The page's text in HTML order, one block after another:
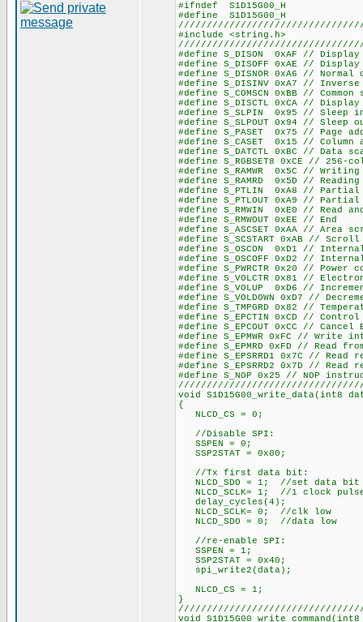
#ifndef S1D15G00_H
#define S1D15G00_H
#include <string.h>
#define S_DISON 0xAF // Display
#define S_DISOFF 0xAE //
#define S_DISNOR 0xA6 // Normal
#define S_DISINV 0xA7 //
#define S_COMSCN 0xBB //
#define S_DISCTL 0xCA //
#define S_SLPIN 0x95 // Sleep
#define S_SLPOUT 0x94 // Sleep
#define S_PASET 0x75 // Page
#define S_CASET 0x15 // Column
#define S_DATCTL 0xBC // Data
#define S_RGBSET8 0xCE //
#define S_RAMWR 0x5C // Writing
#define S_RAMRD 0x5D // Reading
#define S_PTLIN 0xA8 //
#define S_PTLOUT 0xA9 //
#define S_RMWIN 0xE0 // Read
#define S_RMWOUT 0xEE // End
#define S_ASCSET 0xAA // Area
#define S_SCSTART 0xAB //
#define S_OSCON 0xD1 //
#define S_OSCOFF 0xD2 //
#define S_PWRCTR 0x20 // Power
#define S_VOLCTR 0x81 //
#define S_VOLUP 0xD6 //
#define S_VOLDOWN 0xD7 //
#define S_TMPGRD 0x82 //
#define S_EPCTIN 0xCD // Control
#define S_EPCOUT 0xCC // Cancel
#define S_EPMWR 0xFC // Write into
#define S_EPMRD 0xFD // Read from
#define S_EPSRRD1 0x7C // Read
#define S_EPSRRD2 0x7D // Read
#define S_NOP 0x25 // NOP
void S1D15G00_write_data(int8
{
NLCD_CS = 0;
//Disable SPI:
SSPEN = 0;
SSP2STAT = 0x00;
//Tx first data bit:
NLCD_SDO = 1; //set data bit
NLCD_SCLK= 1; //1 clock
delay_cycles(4);
NLCD_SCLK= 0; //clk low
NLCD_SDO = 0; //data low
//re-enable SPI:
SSPEN = 1;
SSP2STAT = 0x40;
spi_write2(data);
NLCD_CS = 1;
}
void S1D15G00_write_command(int8